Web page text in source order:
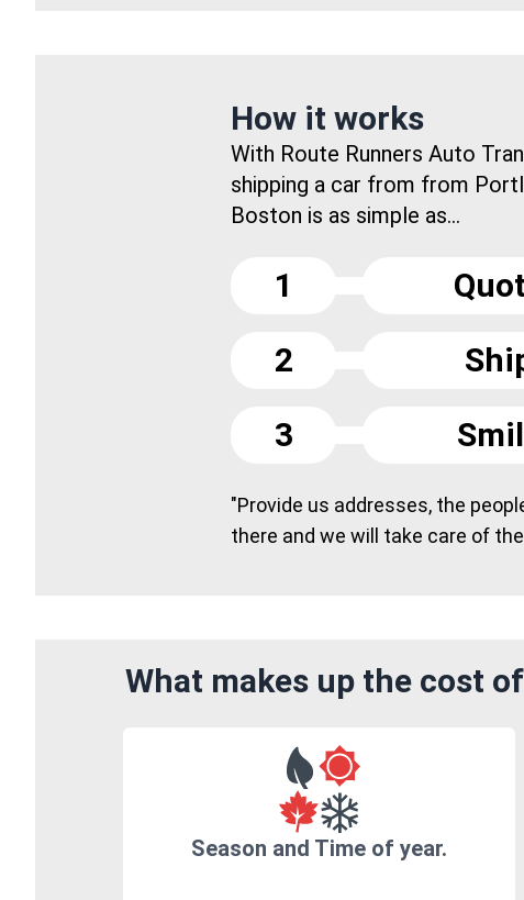
How it works
With Route Runners Auto
shipping a car from from
Boston is as simple as...
1
2
3
"Provide us addresses, the
there and we will take care of
What makes up the cost
Season and Time of year.